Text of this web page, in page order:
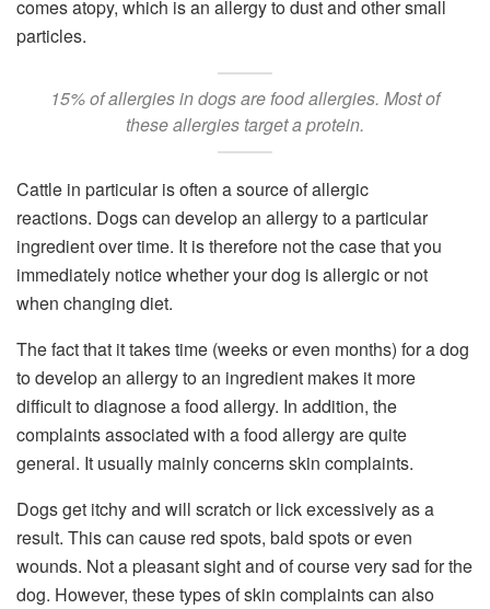
comes atopy, which is an allergy to dust and other small
particles.
15% of allergies in dogs are food allergies. Most of
these allergies target a protein.
Cattle in particular is often a source of allergic
reactions. Dogs can develop an allergy to a particular
ingredient over time. It is therefore not the case that you
immediately notice whether your dog is allergic or not
when changing diet.
The fact that it takes time (weeks or even months) for a dog
to develop an allergy to an ingredient makes it more
difficult to diagnose a food allergy. In addition, the
complaints associated with a food allergy are quite
general. It usually mainly concerns skin complaints.
Dogs get itchy and will scratch or lick excessively as a
result. This can cause red spots, bald spots or even
wounds. Not a pleasant sight and of course very sad for the
dog. However, these types of skin complaints can also